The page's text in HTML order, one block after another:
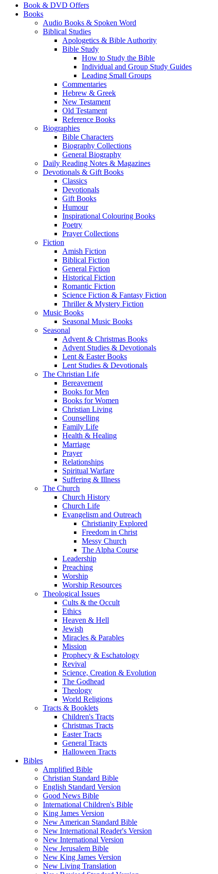
Book & DVD Offers
Books
Audio Books & Spoken Word
Biblical Studies
Apologetics & Bible Authority
Bible Study
How to Study the Bible
Individual and Group Study Guides
Leading Small Groups
Commentaries
Hebrew & Greek
New Testament
Old Testament
Reference Books
Biographies
Bible Characters
Biography Collections
General Biography
Daily Reading Notes & Magazines
Devotionals & Gift Books
Classics
Devotionals
Gift Books
Humour
Inspirational Colouring Books
Poetry
Prayer Collections
Fiction
Amish Fiction
Biblical Fiction
General Fiction
Historical Fiction
Romantic Fiction
Science Fiction & Fantasy Fiction
Thriller & Mystery Fiction
Music Books
Seasonal Music Books
Seasonal
Advent & Christmas Books
Advent Studies & Devotionals
Lent & Easter Books
Lent Studies & Devotionals
The Christian Life
Bereavement
Books for Men
Books for Women
Christian Living
Counselling
Family Life
Health & Healing
Marriage
Prayer
Relationships
Spiritual Warfare
Suffering & Illness
The Church
Church History
Church Life
Evangelism and Outreach
Christianity Explored
Freedom in Christ
Messy Church
The Alpha Course
Leadership
Preaching
Worship
Worship Resources
Theological Issues
Cults & the Occult
Ethics
Heaven & Hell
Jewish
Miracles & Parables
Mission
Prophecy & Eschatology
Revival
Science, Creation & Evolution
The Godhead
Theology
World Religions
Tracts & Booklets
Children's Tracts
Christmas Tracts
Easter Tracts
General Tracts
Halloween Tracts
Bibles
Amplified Bible
Christian Standard Bible
English Standard Version
Good News Bible
International Children's Bible
King James Version
New American Standard Bible
New International Reader's Version
New International Version
New Jerusalem Bible
New King James Version
New Living Translation